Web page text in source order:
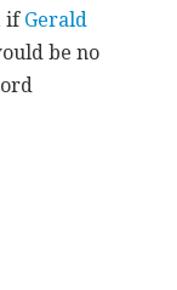
if Gerald
be no